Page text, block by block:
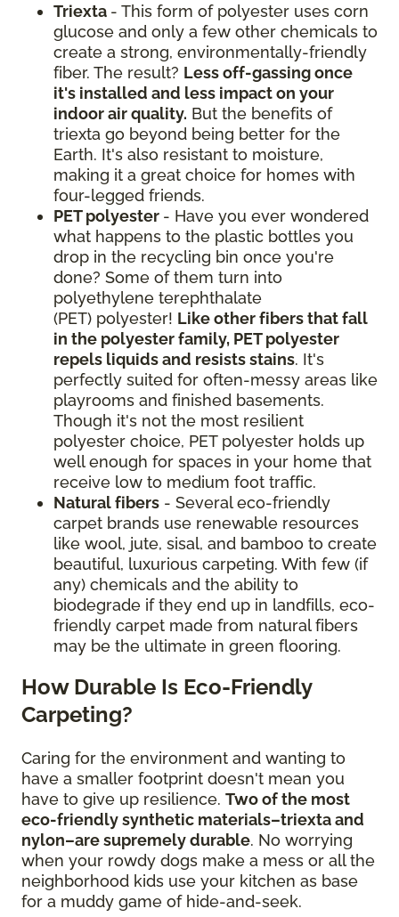
Triexta - This form of polyester uses corn
glucose and only a few other chemicals to
create a strong, environmentally-friendly
fiber. The result? Less off-gassing once
it's installed and less impact on your
indoor air quality. But the benefits of
triexta go beyond being better for the
Earth. It's also resistant to moisture,
making it a great choice for homes with
four-legged friends.
PET polyester - Have you ever wondered
what happens to the plastic bottles you
drop in the recycling bin once you're
done? Some of them turn into
polyethylene terephthalate
(PET) polyester! Like other fibers that fall
in the polyester family, PET polyester
repels liquids and resists stains. It's
perfectly suited for often-messy areas like
playrooms and finished basements.
Though it's not the most resilient
polyester choice, PET polyester holds up
well enough for spaces in your home that
receive low to medium foot traffic.
Natural fibers - Several eco-friendly
carpet brands use renewable resources
like wool, jute, sisal, and bamboo to create
beautiful, luxurious carpeting. With few (if
any) chemicals and the ability to
biodegrade if they end up in landfills, eco-
friendly carpet made from natural fibers
may be the ultimate in green flooring.
How Durable Is Eco-Friendly
Carpeting?
Caring for the environment and wanting to
have a smaller footprint doesn't mean you
have to give up resilience. Two of the most
eco-friendly synthetic materials–triexta and
nylon–are supremely durable. No worrying
when your rowdy dogs make a mess or all the
neighborhood kids use your kitchen as base
for a muddy game of hide-and-seek.